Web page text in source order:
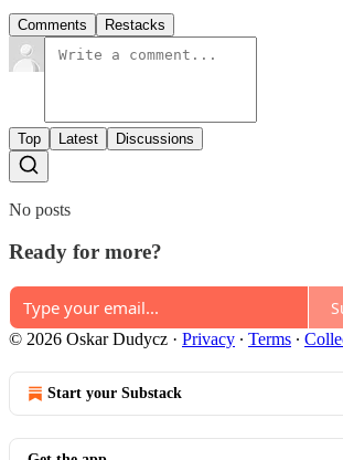
Comments Restacks
Top Latest Discussions
No posts
Ready for more?
© 2026 Oskar Dudycz · Privacy ∙ Terms ∙
Start your Substack